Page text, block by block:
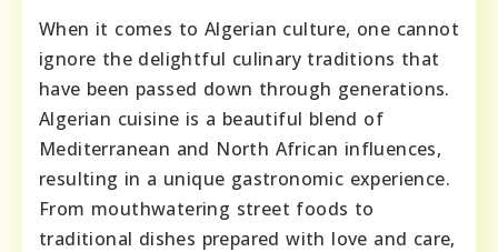
When it comes to Algerian culture, one cannot
ignore the delightful culinary traditions that
have been passed down through generations.
Algerian cuisine is a beautiful blend of
Mediterranean and North African influences,
resulting in a unique gastronomic experience.
From mouthwatering street foods to
traditional dishes prepared with love and care,